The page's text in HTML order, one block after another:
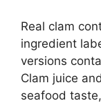
Real clam
ingredient
versions
Clam juice
seafood